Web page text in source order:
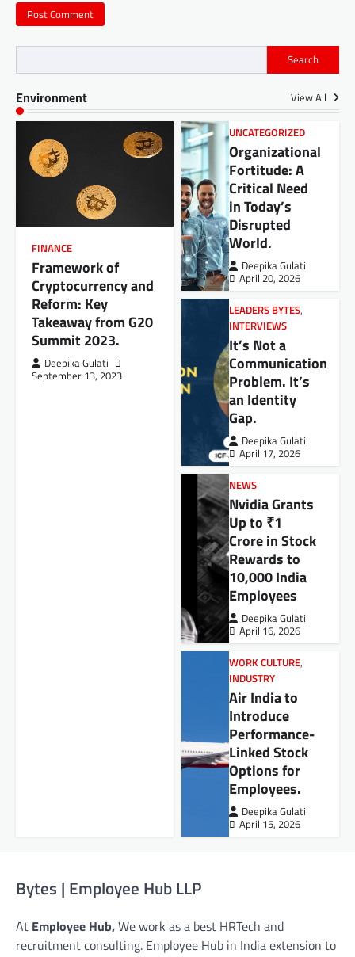
Search
Environment View All
FINANCE
Framework of
Cryptocurrency and
Reform: Key
Takeaway from G20
Summit 2023.
Deepika Gulati
September 13, 2023
UNCATEGORIZED
Organizational
Fortitude: A
Critical Need
in Today’s
Disrupted
World.
Deepika Gulati
April 20, 2026
LEADERS BYTES,
INTERVIEWS
It’s Not a
Communication
Problem. It’s
an Identity
Gap.
Deepika Gulati
April 17, 2026
NEWS
Nvidia Grants
Up to ₹1
Crore in Stock
Rewards to
10,000 India
Employees
Deepika Gulati
April 16, 2026
WORK CULTURE,
INDUSTRY
Air India to
Introduce
Performance-
Linked Stock
Options for
Employees.
Deepika Gulati
April 15, 2026
Bytes | Employee Hub LLP
At Employee Hub,We work as a best HRTech and
recruitment consulting. Employee Hub in India extension to